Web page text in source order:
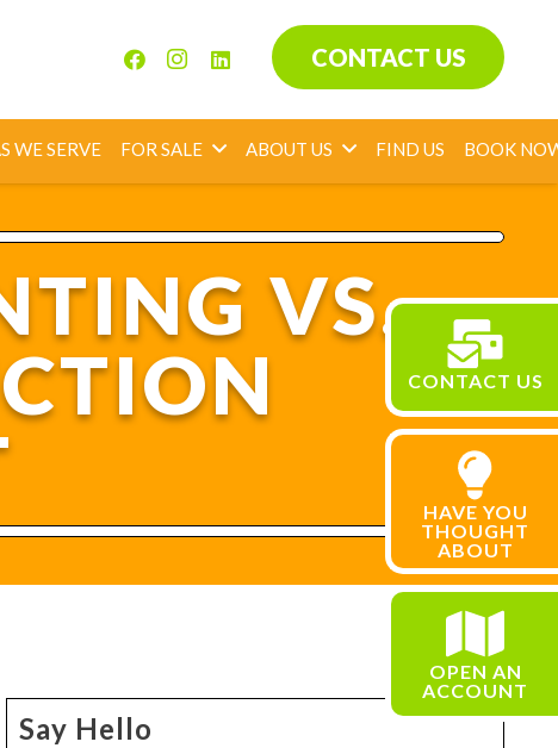
CONTACT US
WE SERVE FOR SALE ABOUT US FIND US BOOK
VS.
Say Hello
CONTACT US
HAVE YOU
THOUGHT
ABOUT
OPEN AN
ACCOUNT